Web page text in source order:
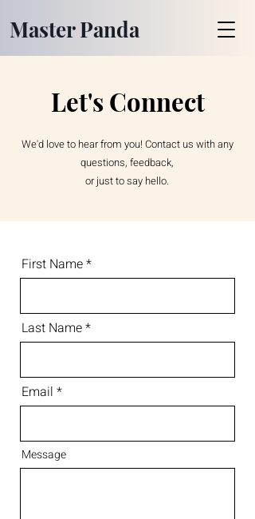
Master Panda
Let's Connect
We'd love to hear from you! Contact us with any
questions, feedback,
or just to say hello.
First Name
Last Name
Email
Message